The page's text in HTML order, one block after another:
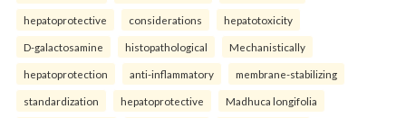
hepatoprotective considerations hepatotoxicity
D-galactosamine histopathological Mechanistically
hepatoprotection anti-inflammatory membrane-stabilizing
standardization hepatoprotective Madhuca longifolia